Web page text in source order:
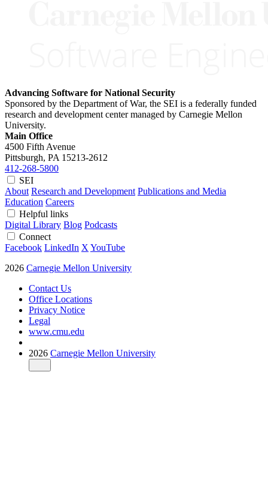
Advancing Software for National Security
Sponsored by the Department of War, the SEI is a federally funded
research and development center managed by Carnegie Mellon
University.
Main Office
4500 Fifth Avenue
Pittsburgh, PA 15213-2612
412-268-5800
SEI
About Research and Development Publications and Media
Education Careers
Helpful links
Digital Library Blog Podcasts
Connect
Facebook LinkedIn X YouTube
2026 Carnegie Mellon University
Contact Us
Office Locations
Privacy Notice
Legal
www.cmu.edu
2026 Carnegie Mellon University